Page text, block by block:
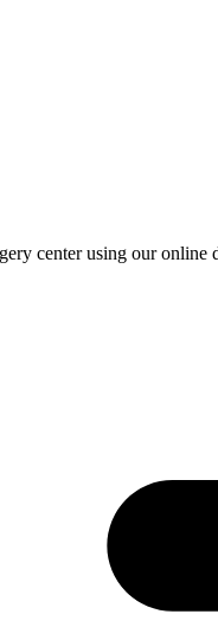
center using our online